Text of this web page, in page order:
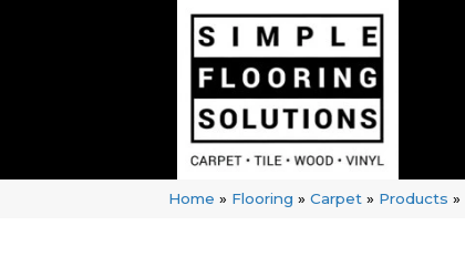
Home » Flooring » Carpet » Products »